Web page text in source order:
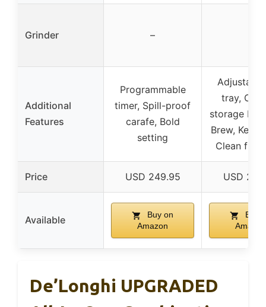
Grinder –
Additional
Features
Programmable
timer, Spill-proof
carafe, Bold
setting
tray,
storage bin,
Brew, Keep
Clean
Price USD 249.95 USD
Available
Buy on
Amazon
Buy
Amazon
De’Longhi UPGRADED